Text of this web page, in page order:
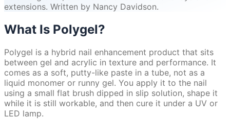
extensions. Written by Nancy Davidson.
What Is Polygel?
Polygel is a hybrid nail enhancement product that sits
between gel and acrylic in texture and performance. It
comes as a soft, putty-like paste in a tube, not as a
liquid monomer or runny gel. You apply it to the nail
using a small flat brush dipped in slip solution, shape it
while it is still workable, and then cure it under a UV or
LED lamp.